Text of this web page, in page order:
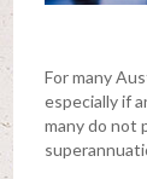
For many
especially if
many do not